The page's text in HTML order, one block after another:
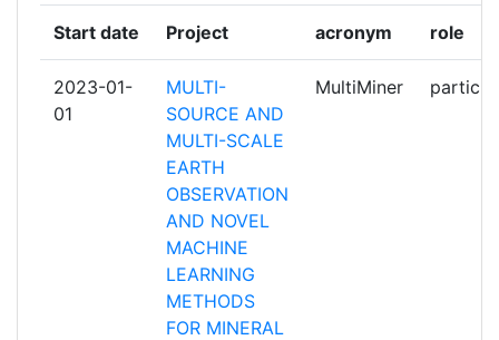
FONDATION EUROPEENNE DE LA
SCIENCE
1
GEOLOGISCHE BUNDESANSTALT 1
HELLAS GOLD
HELMHOLTZZENTRUM
DRESDENROSSENDORF EV
INTEGRATED RESOURCES
MANAGEMENT COMPANY
Start date Project acronym role
2023-01-
01
MULTI-
SOURCE AND
MULTI-SCALE
EARTH
OBSERVATION
AND NOVEL
MACHINE
LEARNING
METHODS
FOR MINERAL
MultiMiner